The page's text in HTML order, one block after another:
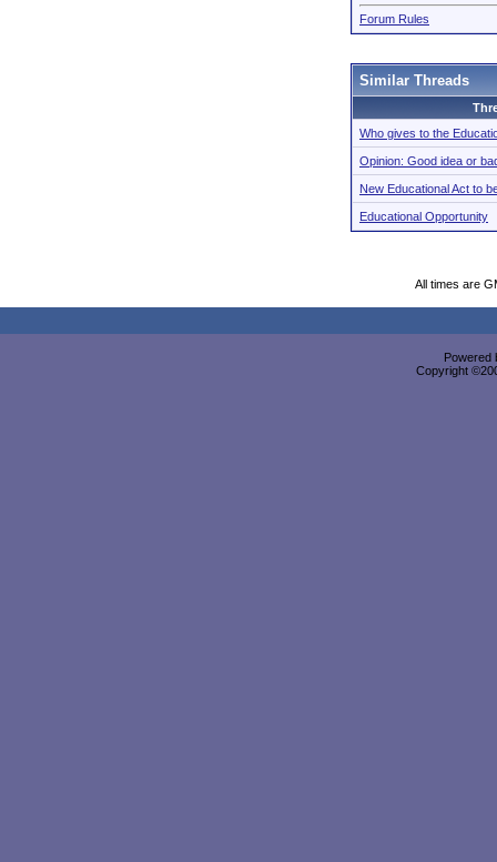
Forum Rules
Similar Threads
Who gives to the
Opinion: Good idea or
New Educational Act to
Educational Opportunity
All times are
Powered
Copyright